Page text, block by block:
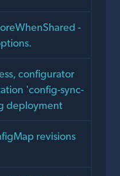
-
configurator
'config-sync-
deployment
revisions